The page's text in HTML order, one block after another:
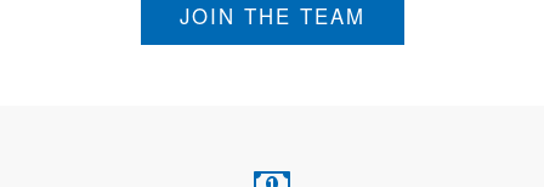
JOIN THE TEAM